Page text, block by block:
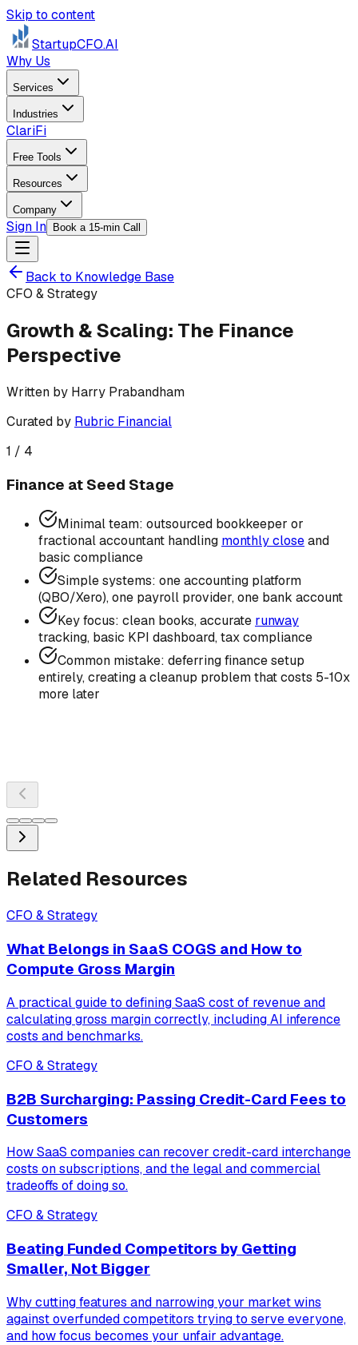
Skip to content
StartupCFO.AI
Why Us
Services
Industries
ClariFi
Free Tools
Resources
Company
Sign In Book a 15-min Call
Back to Knowledge Base
CFO & Strategy
Growth & Scaling: The Finance
Perspective
Written by Harry Prabandham
Curated by Rubric Financial
1 / 4
Finance at Seed Stage
Minimal team: outsourced bookkeeper or
fractional accountant handling monthly closeand
basic compliance
Simple systems: one accounting platform
(QBO/Xero), one payroll provider, one bank account
Key focus: clean books, accurate runway
tracking, basic KPI dashboard, tax compliance
Common mistake: deferring finance setup
entirely, creating a cleanup problem that costs 5-10x
more later
Related Resources
CFO & Strategy
What Belongs in SaaS COGS and How to
Compute Gross Margin
A practical guide to defining SaaS cost of revenue and
calculating gross margin correctly, including AI inference
costs and benchmarks.
CFO & Strategy
B2B Surcharging: Passing Credit-Card Fees to
Customers
How SaaS companies can recover credit-card interchange
costs on subscriptions, and the legal and commercial
tradeoffs of doing so.
CFO & Strategy
Beating Funded Competitors by Getting
Smaller, Not Bigger
Why cutting features and narrowing your market wins
against overfunded competitors trying to serve everyone,
and how focus becomes your unfair advantage.